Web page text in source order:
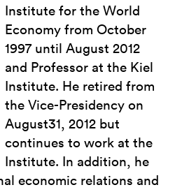
Institute for the World
Economy from October
1997 until August 2012
and Professor at the Kiel
Institute. He retired from
the Vice-Presidency on
August31, 2012 but
continues to work at the
Institute. In addition, he
economic relations and